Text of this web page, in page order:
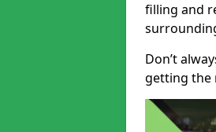
filling and
Don’t
getting the